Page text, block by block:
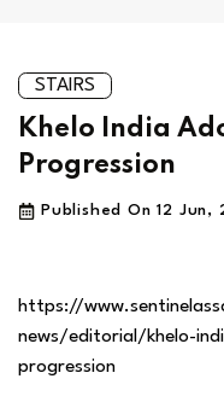
STAIRS
Khelo India
Progression
Published On 12 Jun,
https://
news/editorial/khelo-
progression